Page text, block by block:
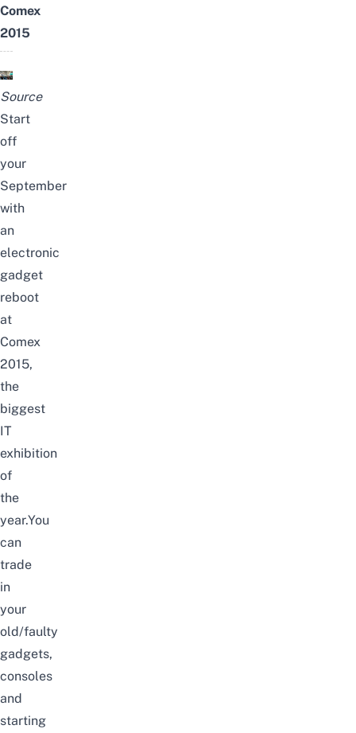
Comex
2015
Source
Start
off
your
September
with
an
electronic
gadget
reboot
at
Comex
2015,
the
biggest
IT
exhibition
of
the
year.You
can
trade
in
your
old/faulty
gadgets,
consoles
and
starting